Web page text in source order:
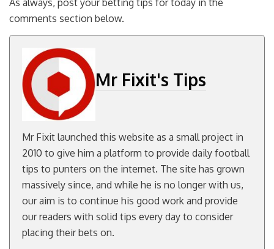
As always, post your betting tips for today in the
comments section below.
Mr Fixit's Tips
Mr Fixit launched this website as a small project in
2010 to give him a platform to provide daily football
tips to punters on the internet. The site has grown
massively since, and while he is no longer with us,
our aim is to continue his good work and provide
our readers with solid tips every day to consider
placing their bets on.